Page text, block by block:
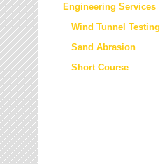
Engineering Services
Wind Tunnel Testing
Sand Abrasion
Short Course